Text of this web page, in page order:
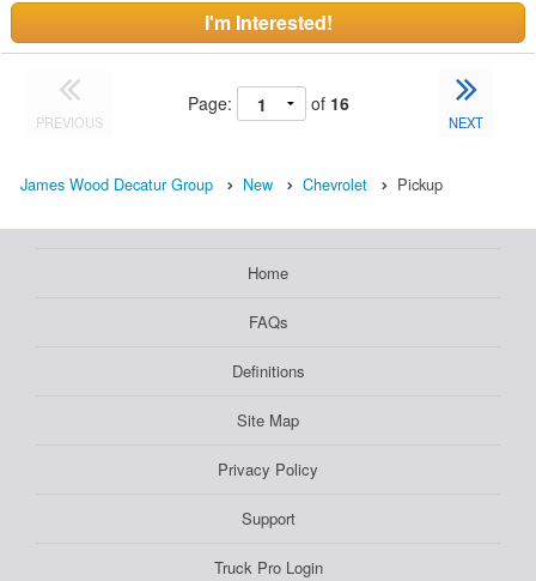
I'm Interested!
PREVIOUS
Page: of 16
NEXT
James Wood Decatur Group New Chevrolet Pickup
Home
FAQs
Definitions
Site Map
Privacy Policy
Support
Truck Pro Login